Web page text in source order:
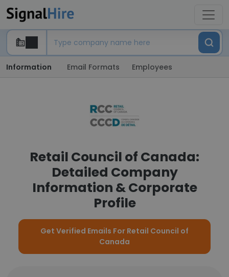
Information Email Formats Employees
Retail Council of Canada:
Detailed Company
Information & Corporate
Profile
Get Verified Emails For Retail Council of
Canada